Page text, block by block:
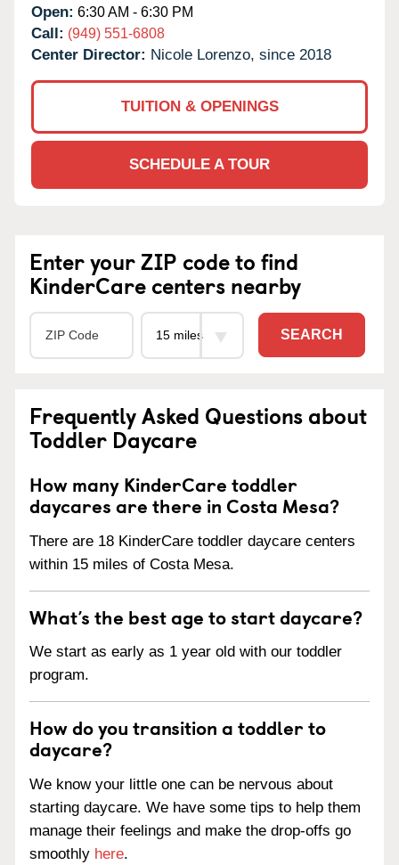
Open: 6:30 AM - 6:30 PM
Call: (949) 551-6808
Center Director: Nicole Lorenzo, since 2018
TUITION & OPENINGS
SCHEDULE A TOUR
Enter your ZIP code to find
KinderCare centers nearby
SEARCH
Frequently Asked Questions about
Toddler Daycare
How many KinderCare toddler
daycares are there in Costa Mesa?
There are 18 KinderCare toddler daycare centers
within 15 miles of Costa Mesa.
What’s the best age to start daycare?
We start as early as 1 year old with our toddler
program.
How do you transition a toddler to
daycare?
We know your little one can be nervous about
starting daycare. We have some tips to help them
manage their feelings and make the drop-offs go
smoothly here.